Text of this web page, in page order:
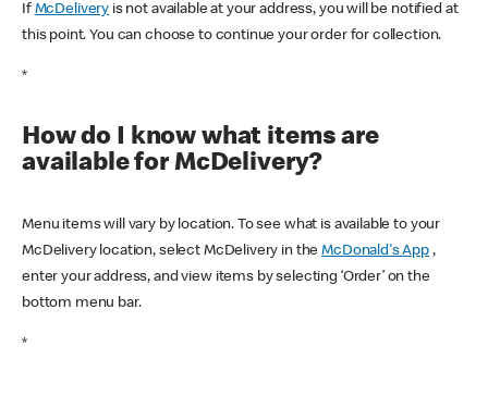
If McDelivery is not available at your address, you will be notified at
this point. You can choose to continue your order for collection.
*
How do I know what items are
available for McDelivery?
Menu items will vary by location. To see what is available to your
McDelivery location, select McDelivery in theMcDonald's App ,
enter your address, and view items by selecting ‘Order’ on the
bottom menu bar.
*